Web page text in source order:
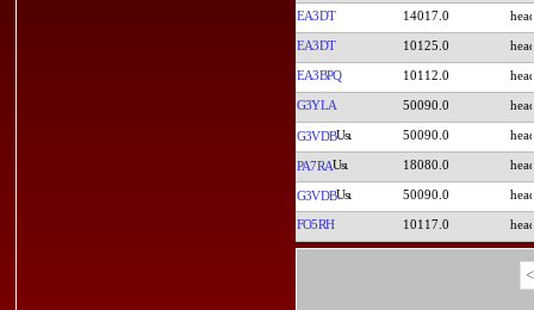
EA3DT 14017.0
EA3DT 10125.0
EA3BPQ 10112.0
G3YLA 50090.0
G3VDB 50090.0
PA7RA 18080.0
G3VDB 50090.0
FO5RH 10117.0